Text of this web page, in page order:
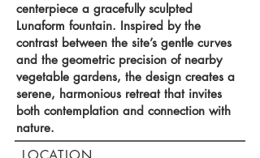
centerpiece a gracefully sculpted
Lunaform fountain. Inspired by the
contrast between the site’s gentle curves
and the geometric precision of nearby
vegetable gardens, the design creates a
serene, harmonious retreat that invites
both contemplation and connection with
nature.